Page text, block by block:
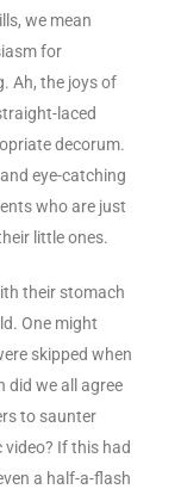
we mean
for
Ah, the joys of
laced
decorum.
eye-catching
who are just
little ones.
their stomach
One might
skipped when
did we all agree
to saunter
If this had
a half-a-flash